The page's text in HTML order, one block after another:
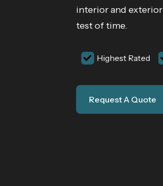
interior and
test of time.
Highest Rated
Request A Quote